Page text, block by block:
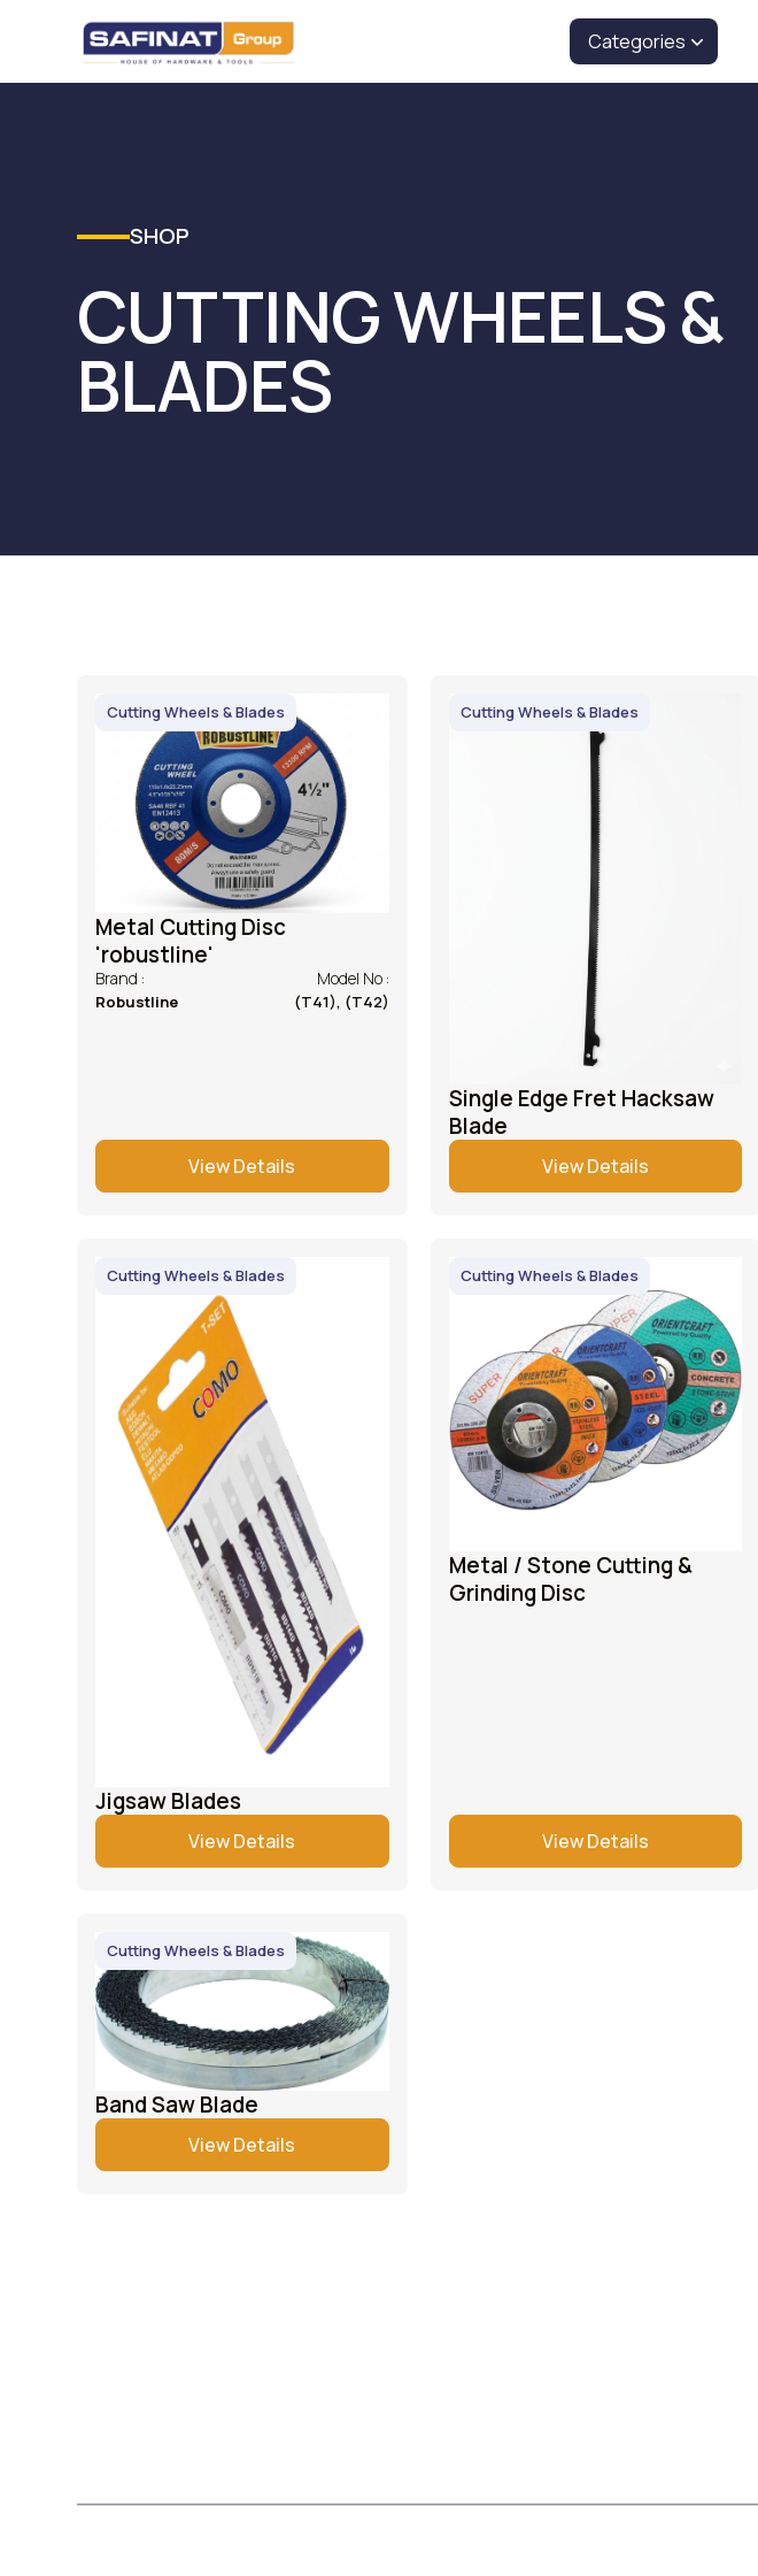
Categories
SHOP
CUTTING WHEELS &
BLADES
Cutting Wheels & Blades
Metal Cutting Disc
'robustline'
Brand :
Robustline
Model No :
(T41), (T42)
View Details
Cutting Wheels & Blades
Single Edge Fret Hacksaw
Blade
View Details
Cutting Wheels & Blades
Jigsaw Blades
View Details
Cutting Wheels & Blades
Metal / Stone Cutting &
Grinding Disc
View Details
Cutting Wheels & Blades
Band Saw Blade
View Details